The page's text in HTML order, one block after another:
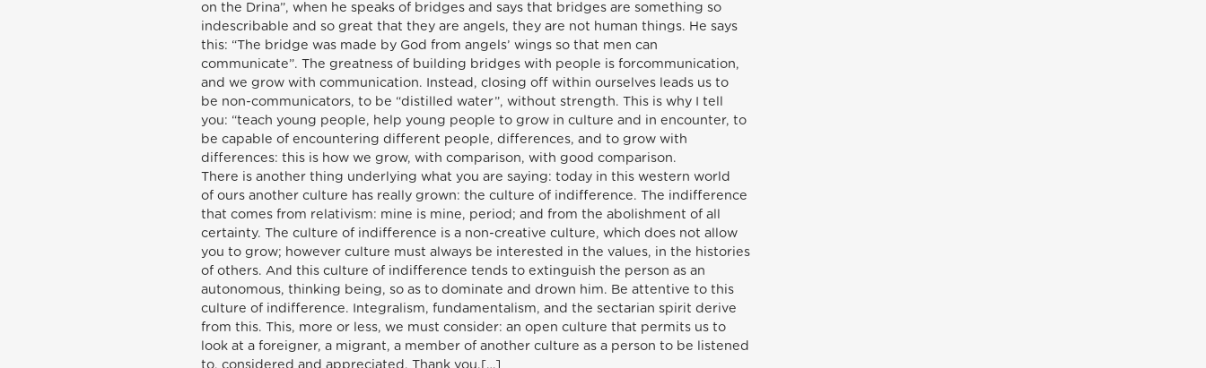
on the Drina”, when he speaks of bridges and says that bridges are something so
indescribable and so great that they are angels, they are not human things. He says
this: “The bridge was made by God from angels’ wings so that men can
communicate”. The greatness of building bridges with people is forcommunication,
and we grow with communication. Instead, closing off within ourselves leads us to
be non-communicators, to be “distilled water”, without strength. This is why I tell
you: “teach young people, help young people to grow in culture and in encounter, to
be capable of encountering different people, differences, and to grow with
differences: this is how we grow, with comparison, with good comparison.
There is another thing underlying what you are saying: today in this western world
of ours another culture has really grown: the culture of indifference. The indifference
that comes from relativism: mine is mine, period; and from the abolishment of all
certainty. The culture of indifference is a non-creative culture, which does not allow
you to grow; however culture must always be interested in the values, in the histories
of others. And this culture of indifference tends to extinguish the person as an
autonomous, thinking being, so as to dominate and drown him. Be attentive to this
culture of indifference. Integralism, fundamentalism, and the sectarian spirit derive
from this. This, more or less, we must consider: an open culture that permits us to
look at a foreigner, a migrant, a member of another culture as a person to be listened
to, considered and appreciated. Thank you.[…]